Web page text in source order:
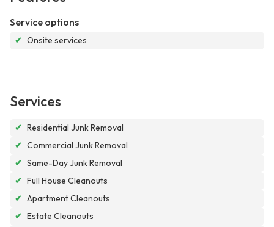
Service options
✔ Onsite services
Services
✔ Residential Junk Removal
✔ Commercial Junk Removal
✔ Same-Day Junk Removal
✔ Full House Cleanouts
✔ Apartment Cleanouts
✔ Estate Cleanouts